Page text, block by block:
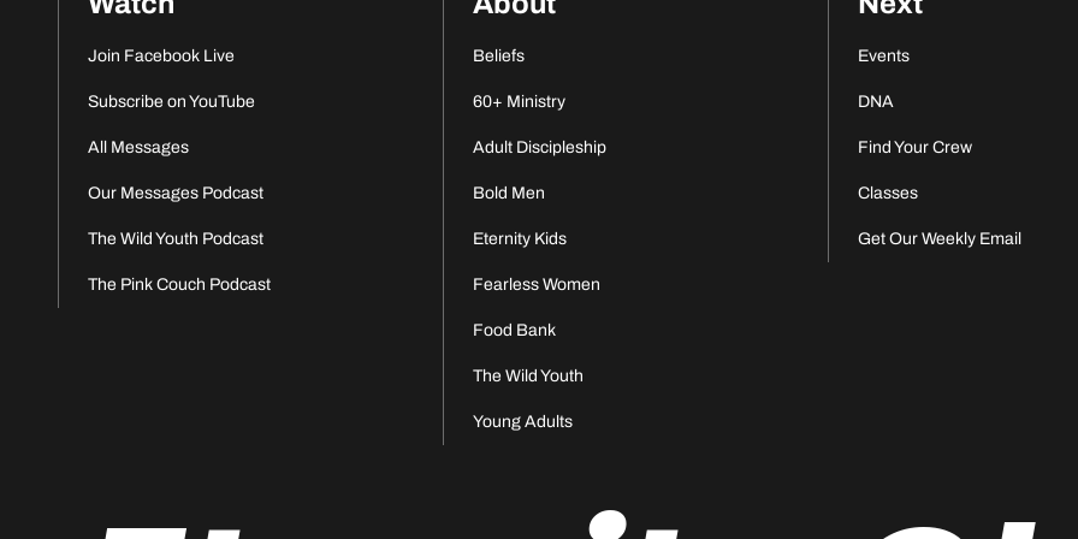
Join Facebook Live
Subscribe on YouTube
All Messages
Our Messages Podcast
The Wild Youth Podcast
The Pink Couch Podcast
Beliefs
60+ Ministry
Adult Discipleship
Bold Men
Eternity Kids
Fearless Women
Food Bank
The Wild Youth
Young Adults
Events
DNA
Find Your Crew
Classes
Get Our Weekly Email